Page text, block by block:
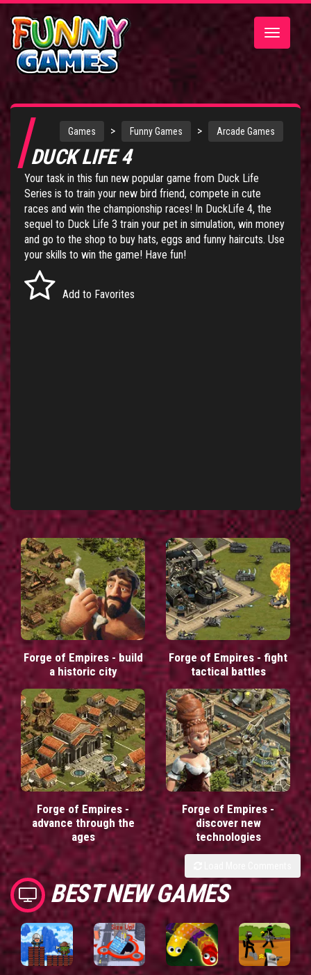
Toggle
Games > Funny Games > Arcade Games
DUCK LIFE 4
Your task in this fun new popular game from Duck Life
Series is to train your new bird friend, compete in cute
races and win the championship races! In DuckLife 4, the
sequel to Duck Life 3 train your pet in simulation, win money
and go to the shop to buy hats, eggs and funny haircuts. Use
your skills to win the game! Have fun!
Add to Favorites
Forge of Empires - build
a historic city
Forge of Empires - fight
tactical battles
Forge of Empires -
advance through the
ages
Forge of Empires -
discover new
technologies
BEST NEW GAMES